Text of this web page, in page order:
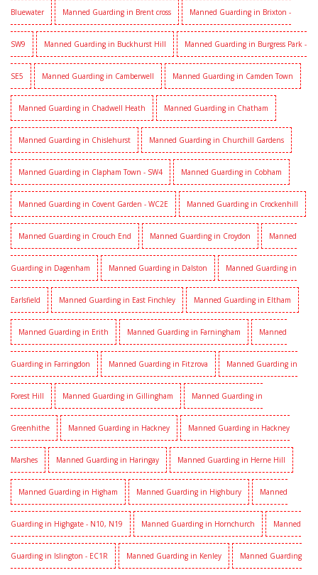
Bluewater Manned Guarding in Brent cross Manned Guarding in Brixton -
SW9 Manned Guarding in Buckhurst Hill Manned Guarding in Burgress Park -
SE5 Manned Guarding in Camberwell Manned Guarding in Camden Town
Manned Guarding in Chadwell Heath Manned Guarding in Chatham
Manned Guarding in Chislehurst Manned Guarding in Churchill Gardens
Manned Guarding in Clapham Town - SW4 Manned Guarding in Cobham
Manned Guarding in Covent Garden - WC2E Manned Guarding in Crockenhill
Manned Guarding in Crouch End Manned Guarding in Croydon Manned
Guarding in Dagenham Manned Guarding in Dalston Manned Guarding in
Earlsfield Manned Guarding in East Finchley Manned Guarding in Eltham
Manned Guarding in Erith Manned Guarding in Farningham Manned
Guarding in Farringdon Manned Guarding in Fitzrova Manned Guarding in
Forest Hill Manned Guarding in Gillingham Manned Guarding in
Greenhithe Manned Guarding in Hackney Manned Guarding in Hackney
Marshes Manned Guarding in Haringay Manned Guarding in Herne Hill
Manned Guarding in Higham Manned Guarding in Highbury Manned
Guarding in Highgate - N10, N19 Manned Guarding in Hornchurch Manned
Guarding in Islington - EC1R Manned Guarding in Kenley Manned Guarding